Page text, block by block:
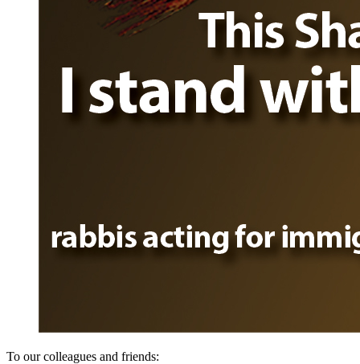
To our colleagues and friends: